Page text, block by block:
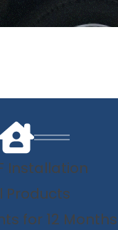
Installation
Products
for 12